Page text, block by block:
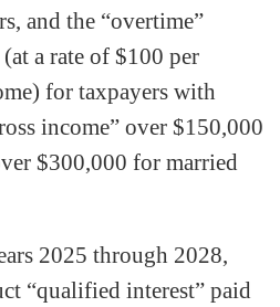
and the “overtime”
a rate of $100 per
for taxpayers with
income” over $150,000
$300,000 for married
2025 through 2028,
“qualified interest” paid